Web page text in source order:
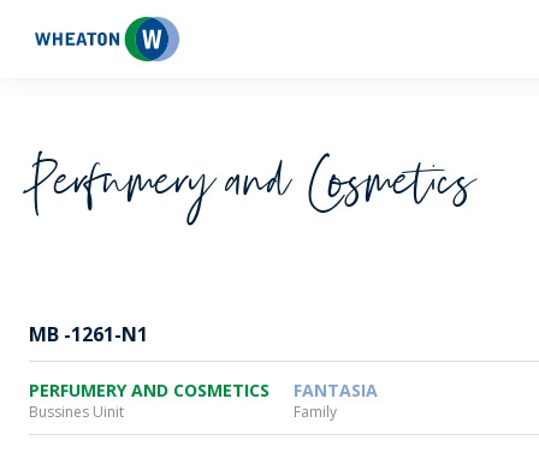
Wheaton
Perfumery and Cosmetics
MB -1261-N1
PERFUMERY AND COSMETICS
Bussines Uinit
FANTASIA
Family